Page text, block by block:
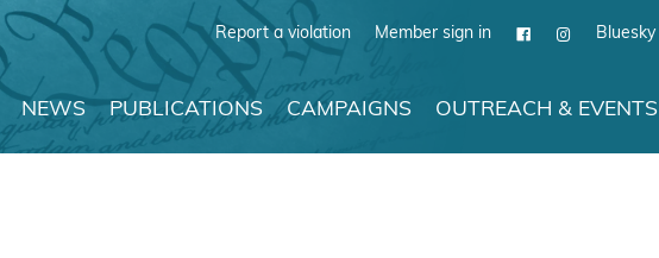
Report a violation Member sign in Bluesky
NEWS PUBLICATIONS CAMPAIGNS OUTREACH & EVENTS